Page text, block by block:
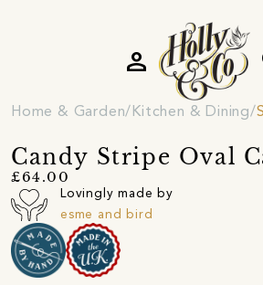
person
Home & Garden Kitchen & Dining
Candy Stripe Oval
£64.00
Lovingly made by
esme and bird